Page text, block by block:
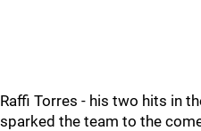
Raffi Torres - his two hits in
sparked the team to the